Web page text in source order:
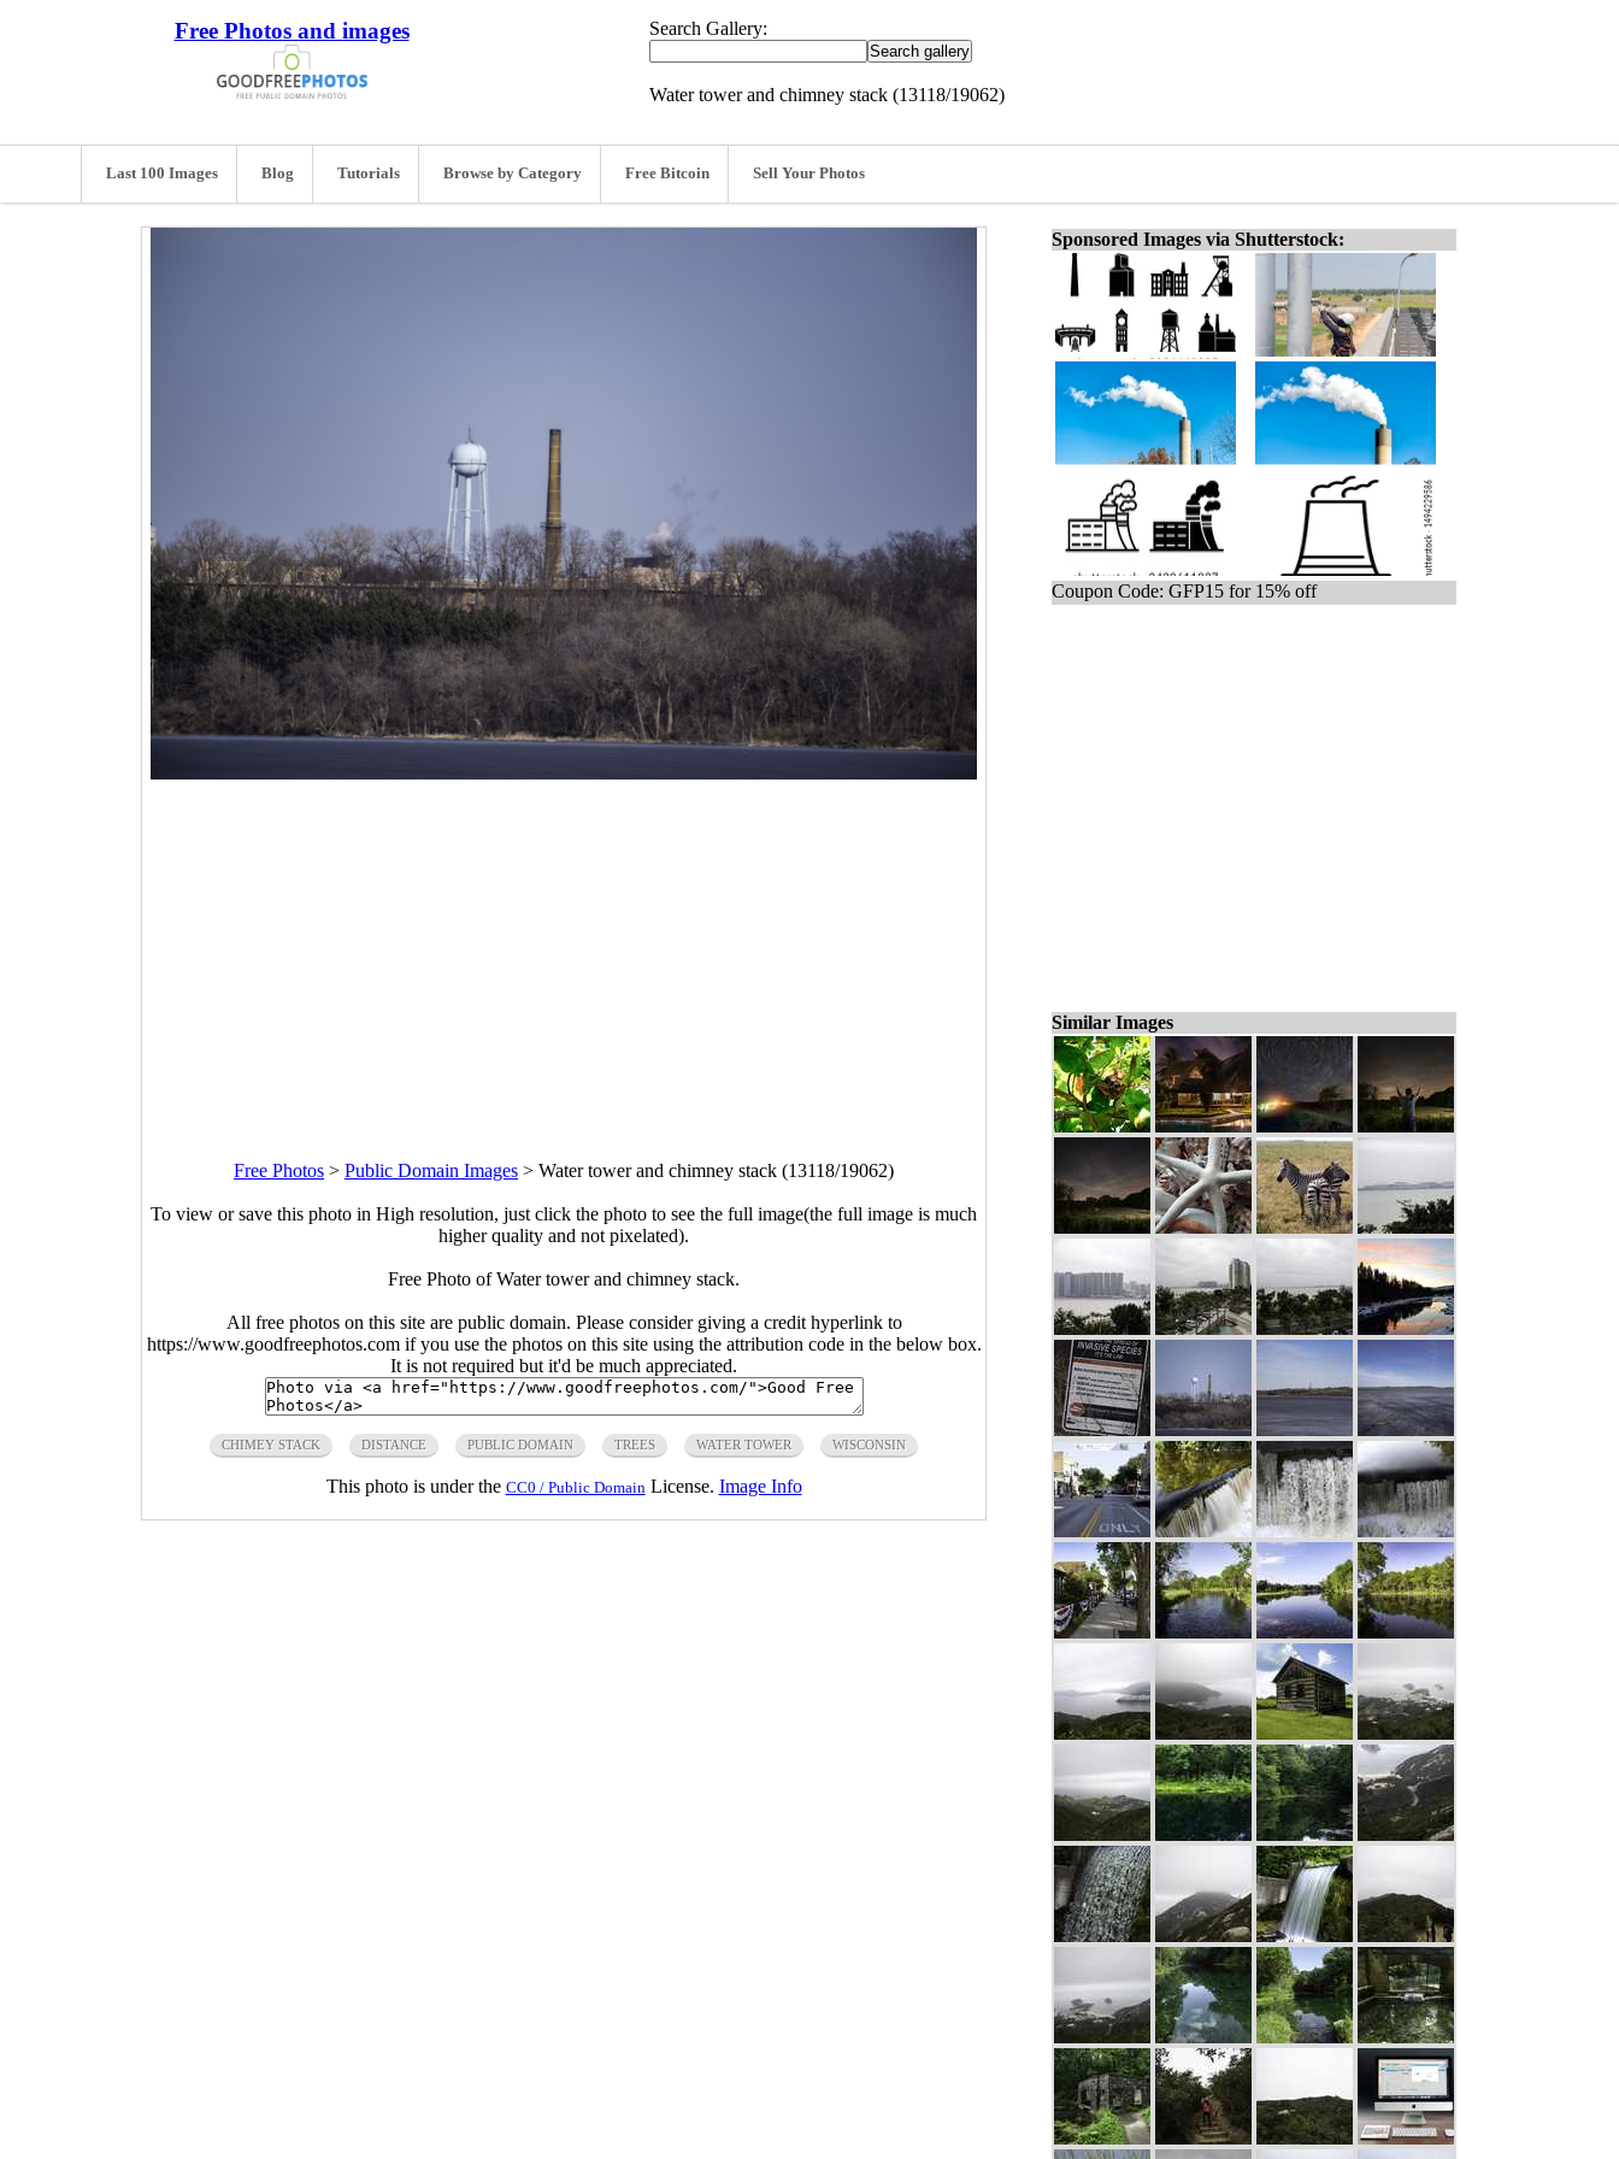
Free Photos and images Search Gallery:
Water tower and chimney stack (13118/19062)
Last 100 Images Blog Tutorials Browse by Category Free Bitcoin Sell Your Photos
Free Photos > Public Domain Images > Water tower and chimney stack (13118/19062)
To view or save this photo in High resolution, just click the photo to see the full image(the full image is much
higher quality and not pixelated).
Free Photo of Water tower and chimney stack.
All free photos on this site are public domain. Please consider giving a credit hyperlink to
https://www.goodfreephotos.com if you use the photos on this site using the attribution code in the below box.
It is not required but it'd be much appreciated.
CHIMEY STACK DISTANCE PUBLIC DOMAIN TREES WATER TOWER WISCONSIN
This photo is under the CC0 / Public Domain License. Image Info
Sponsored Images via Shutterstock:
Coupon Code: GFP15 for 15% off
Similar Images